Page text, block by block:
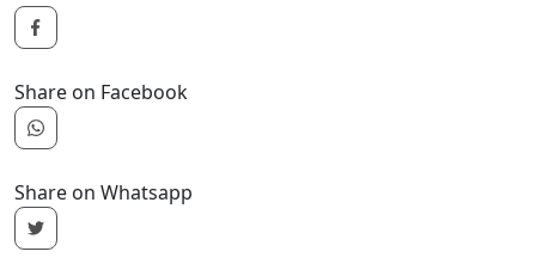
Share on Facebook
Share on Whatsapp